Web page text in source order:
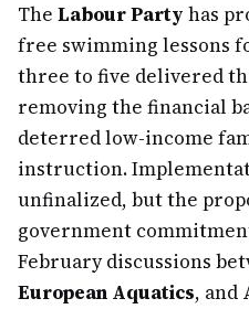
The Labour Party has
free swimming lessons
three to five delivered
removing the financial
deterred low-income
instruction.
unfinalized, but the
government
February discussions
European Aquatics, and